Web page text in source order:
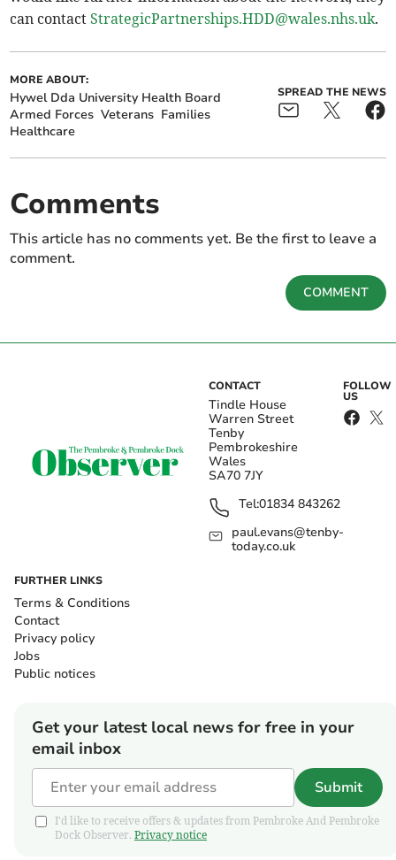
can contactStrategicPartnerships.HDD@wales.nhs.uk.
MORE ABOUT:
Hywel Dda University Health Board
Armed Forces Veterans Families
Healthcare
SPREAD THE NEWS
Comments
This article has no comments yet. Be the first to leave a
comment.
COMMENT
CONTACT
Tindle House
Warren Street
Tenby
Pembrokeshire
Wales
SA70 7JY
Tel:01834 843262
paul.evans@tenby-
today.co.uk
FOLLOW
US
FURTHER LINKS
Terms & Conditions
Contact
Privacy policy
Jobs
Public notices
Get your latest local news for free in your
email inbox
Submit
I'd like to receive offers & updates from Pembroke And Pembroke
Dock Observer. Privacy notice